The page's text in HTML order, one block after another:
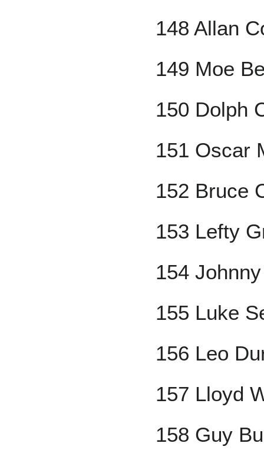
148 Allan
149 Moe
150 Dolph
151 Oscar
152 Bruce
153 Lefty
154
155 Luke
156 Leo
157 Lloyd
158 Guy